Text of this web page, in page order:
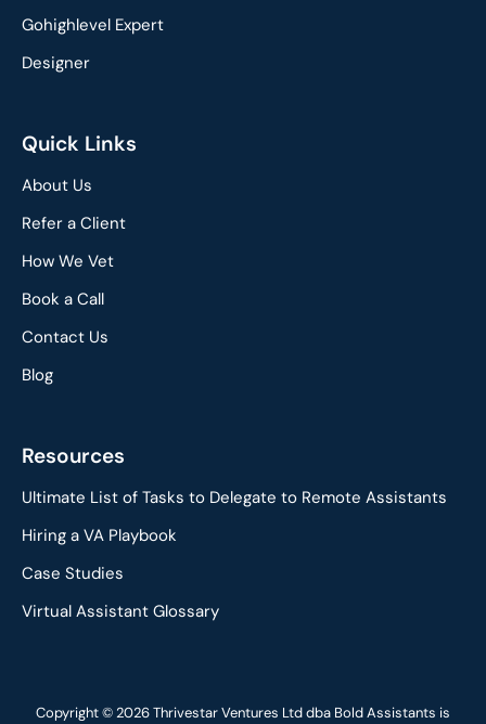
Gohighlevel Expert
Designer
Quick Links
About Us
Refer a Client
How We Vet
Book a Call
Contact Us
Blog
Resources
Ultimate List of Tasks to Delegate to Remote Assistants
Hiring a VA Playbook
Case Studies
Virtual Assistant Glossary
Copyright © 2026 Thrivestar Ventures Ltd dba Bold Assistants is